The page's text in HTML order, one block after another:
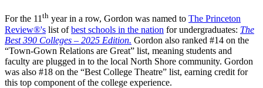
For the 11th year in a row, Gordon was named to The Princeton
Review®'s list ofbest schools in the nation for undergraduates: The
Best 390 Colleges – 2025 Edition. Gordon also ranked #14 on the
“Town-Gown Relations are Great” list, meaning students and
faculty are plugged in to the local North Shore community. Gordon
was also #18 on the “Best College Theatre” list, earning credit for
this top component of the college experience.